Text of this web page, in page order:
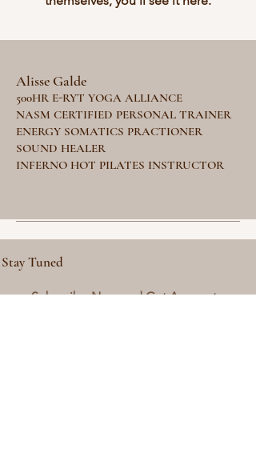
Alisse Galde
500HR E-RYT YOGA ALLIANCE
NASM CERTIFIED PERSONAL TRAINER
ENERGY SOMATICS PRACTIONER
SOUND HEALER
INFERNO HOT PILATES INSTRUCTOR
Stay Tuned
Subscribe Now and Get Access to